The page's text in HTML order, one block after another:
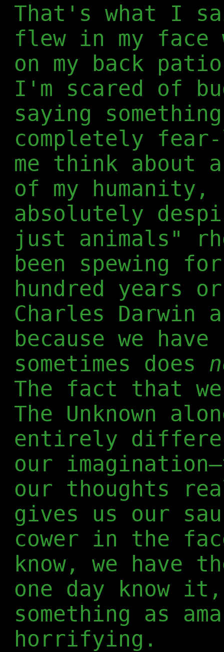
That's what I
flew in my face
on my back
I'm scared of
saying
completely fear-
me think about
of my
absolutely
just animals"
been spewing
hundred years
Charles
because we
sometimes does
The fact that
The Unknown
entirely
our
our thoughts
gives us our
cower in the
know, we have
one day know
something as
horrifying.